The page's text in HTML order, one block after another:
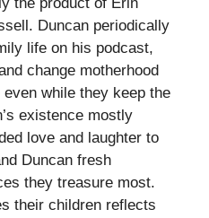
Duncan periodically
life on his podcast,
change motherhood
while they keep the
existence mostly
love and laughter to
Duncan fresh
they treasure most.
their children reflects